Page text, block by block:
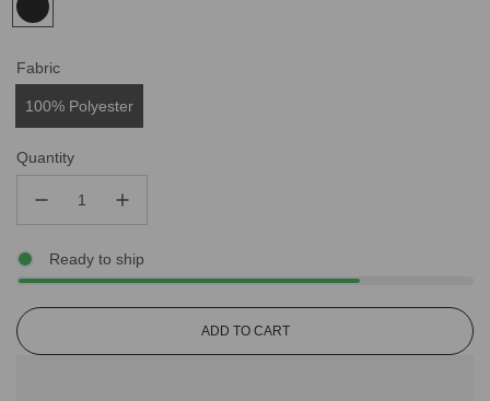
Fabric
100% Polyester
Quantity
Ready to ship
L
ADD TO CART